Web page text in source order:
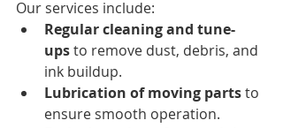
Our services include:
Regular cleaning and tune-
ups to remove dust, debris, and
ink buildup.
Lubrication of moving parts to
ensure smooth operation.